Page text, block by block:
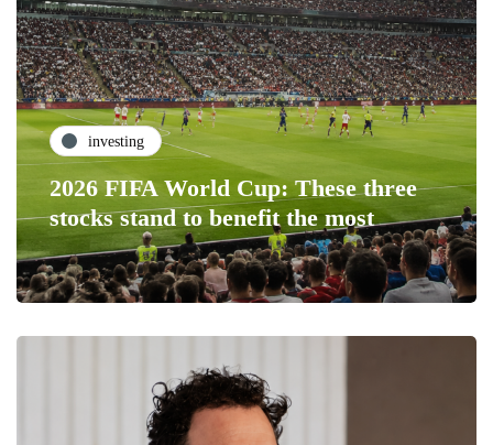
investing
2026 FIFA World Cup: These three
stocks stand to benefit the most